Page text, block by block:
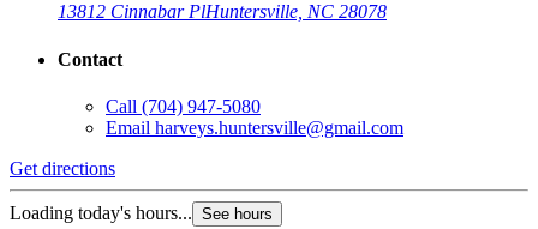
13812 Cinnabar PlHuntersville, NC 28078
Contact
Call (704) 947-5080
Email harveys.huntersville@gmail.com
Get directions
Loading today's hours... See hours